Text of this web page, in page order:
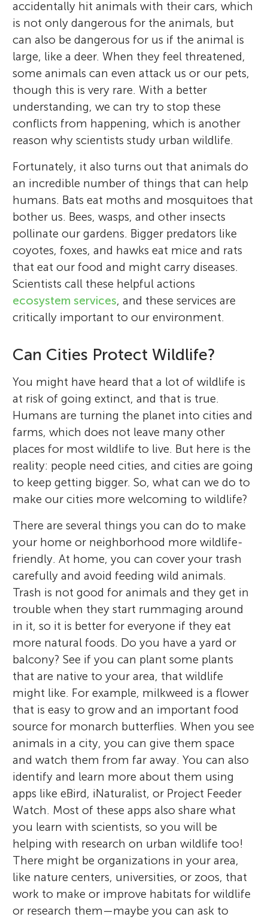
crisis. *smagle@lpzoo.org
kayaking, going to the beach, or taking her
big dog, Maverick, on nature hikes.
effects of diet on the immune system and
disease resistance of wild birds.
of the interesting things that animals do.
people. Currently, Maureen studies the
interactions between rats and people in
Chicago, which is fascinating even when it
is gross.
accidentally hit animals with their cars, which
is not only dangerous for the animals, but
can also be dangerous for us if the animal is
large, like a deer. When they feel threatened,
some animals can even attack us or our pets,
though this is very rare. With a better
understanding, we can try to stop these
conflicts from happening, which is another
reason why scientists study urban wildlife.
Fortunately, it also turns out that animals do
an incredible number of things that can help
humans. Bats eat moths and mosquitoes that
bother us. Bees, wasps, and other insects
pollinate our gardens. Bigger predators like
coyotes, foxes, and hawks eat mice and rats
that eat our food and might carry diseases.
Scientists call these helpful actions
ecosystem services, and these services are
critically important to our environment.
Can Cities Protect Wildlife?
You might have heard that a lot of wildlife is
at risk of going extinct, and that is true.
Humans are turning the planet into cities and
farms, which does not leave many other
places for most wildlife to live. But here is the
reality: people need cities, and cities are going
to keep getting bigger. So, what can we do to
make our cities more welcoming to wildlife?
There are several things you can do to make
your home or neighborhood more wildlife-
friendly. At home, you can cover your trash
carefully and avoid feeding wild animals.
Trash is not good for animals and they get in
trouble when they start rummaging around
in it, so it is better for everyone if they eat
more natural foods. Do you have a yard or
balcony? See if you can plant some plants
that are native to your area, that wildlife
might like. For example, milkweed is a flower
that is easy to grow and an important food
source for monarch butterflies. When you see
animals in a city, you can give them space
and watch them from far away. You can also
identify and learn more about them using
apps like eBird, iNaturalist, or Project Feeder
Watch. Most of these apps also share what
you learn with scientists, so you will be
helping with research on urban wildlife too!
There might be organizations in your area,
like nature centers, universities, or zoos, that
work to make or improve habitats for wildlife
or research them—maybe you can ask to